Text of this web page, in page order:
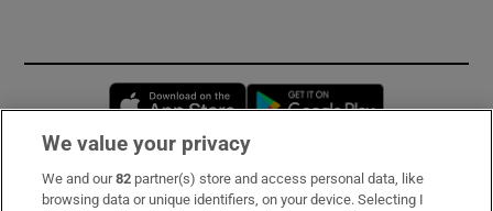
Opens in new window
Subscribe
We value your privacy
We and our82 partner(s) store and access personal data, like
browsing data or unique identifiers, on your device. Selecting I